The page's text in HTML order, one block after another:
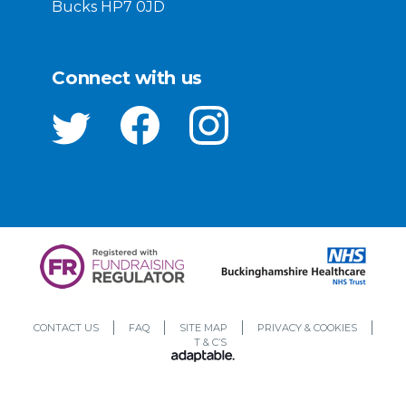
Bucks HP7 0JD
Connect with us
CONTACT US FAQ SITE MAP
PRIVACY & COOKIES
T & C’S